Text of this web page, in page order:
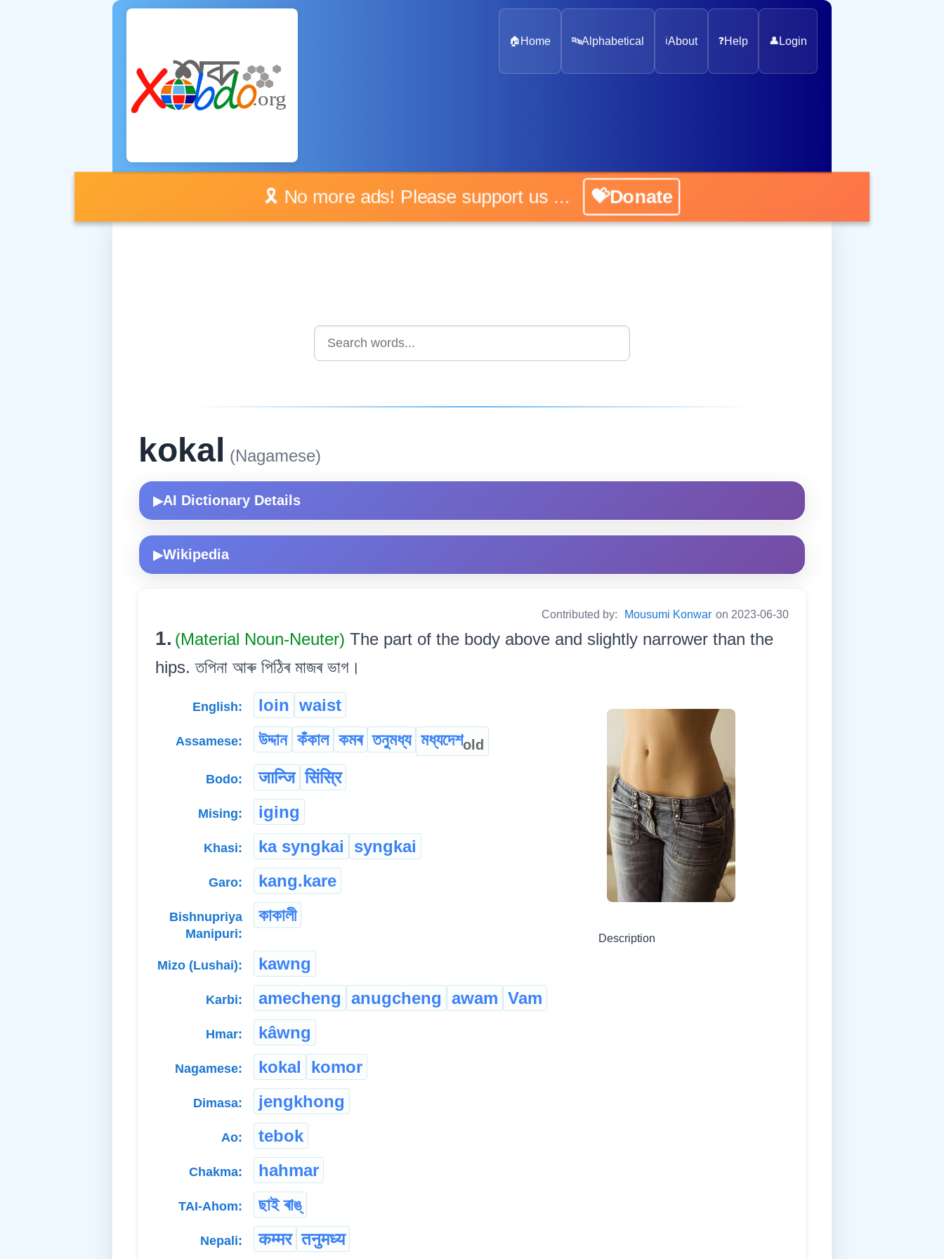
🏠 Home 🔤Alphabetical ℹ️About ❓Help 👤 Login
🎗️ No more ads! Please support us ... 💝Donate
kokal (Nagamese)
▶AI Dictionary Details
▶Wikipedia
Contributed by: Mousumi Konwar on 2023-06-30
1. (Material Noun-Neuter) The part of the body above and slightly narrower than the
hips. তপিনা আৰু পিঠিৰ মাজৰ ভাগ।
Description
English: loin waist
Assamese: উদ্দান কঁকাল কমৰ তনুমধ্য মধ্যদেশold
Bodo: जान्जि सिंस्रि
Mising: iging
Khasi: ka syngkai syngkai
Garo: kang.kare
Bishnupriya
Manipuri:
কাকালী
Mizo (Lushai): kawng
Karbi: amecheng anugcheng awam Vam
Hmar: kâwng
Nagamese: kokal komor
Dimasa: jengkhong
Ao: tebok
Chakma: hahmar
TAI-Ahom: ছাই ৰাঙ্
Nepali: कम्मर तनुमध्य